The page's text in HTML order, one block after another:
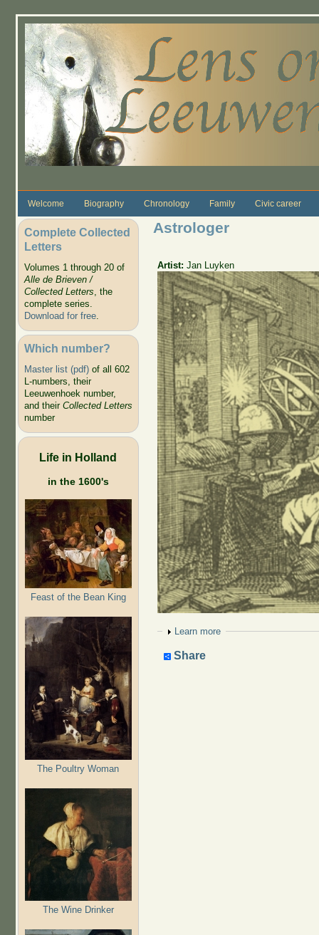
Welcome Biography Chronology Family Civic career
Complete Collected
Letters
Volumes 1 through 20 of
Alle de Brieven /
Collected Letters, the
complete series.
Download for free.
Which number?
Master list (pdf)of all 602
L-numbers, their
Leeuwenhoek number,
and their Collected Letters
number
Life in Holland
in the 1600's
Feast of the Bean King
The Poultry Woman
The Wine Drinker
Astrologer
Artist:Jan Luyken
Show
Learn more
Share